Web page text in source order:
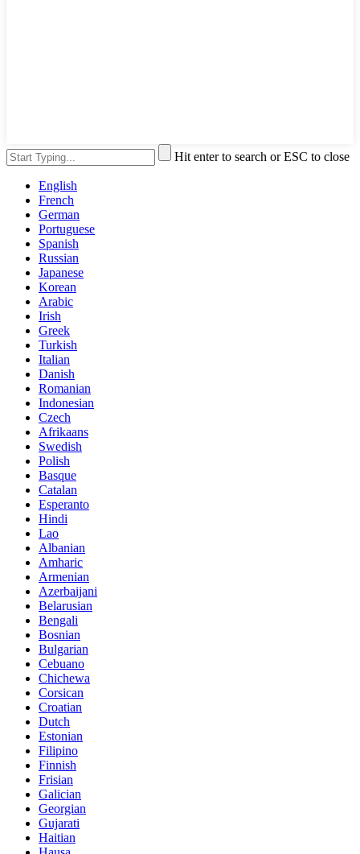
Hit enter to search or ESC to close
English
French
German
Portuguese
Spanish
Russian
Japanese
Korean
Arabic
Irish
Greek
Turkish
Italian
Danish
Romanian
Indonesian
Czech
Afrikaans
Swedish
Polish
Basque
Catalan
Esperanto
Hindi
Lao
Albanian
Amharic
Armenian
Azerbaijani
Belarusian
Bengali
Bosnian
Bulgarian
Cebuano
Chichewa
Corsican
Croatian
Dutch
Estonian
Filipino
Finnish
Frisian
Galician
Georgian
Gujarati
Haitian